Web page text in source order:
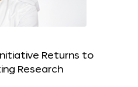
Returns to
Research